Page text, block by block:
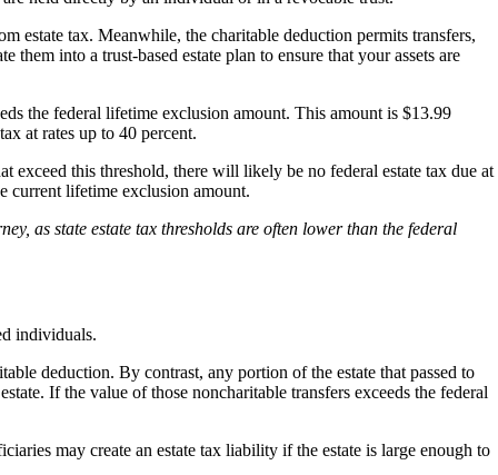
estate tax. Meanwhile, the charitable deduction permits transfers,
into a trust-based estate plan to ensure that your assets are
the federal lifetime exclusion amount. This amount is $13.99
at rates up to 40 percent.
exceed this threshold, there will likely be no federal estate tax due at
current lifetime exclusion amount.
as state estate tax thresholds are often lower than the federal
individuals.
deduction. By contrast, any portion of the estate that passed to
If the value of those noncharitable transfers exceeds the federal
may create an estate tax liability if the estate is large enough to